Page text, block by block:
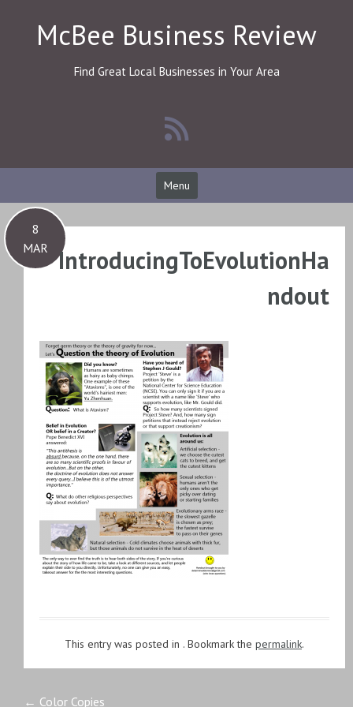
contentMcBee Business Review
Find Great Local Businesses in Your Area
Menu
8
MAR
IntroducingToEvolutionHa
ndout
This entry was posted in . Bookmark the permalink.
← Color Copies